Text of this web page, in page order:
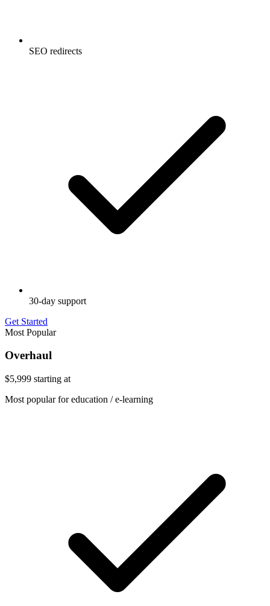
SEO redirects
30-day support
Get Started
Most Popular
Overhaul
$5,999 starting at
Most popular for education / e-learning